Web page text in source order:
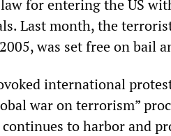
for entering the US
Last month, the
was set free on bail
international
war on terrorism”
continues to harbor and